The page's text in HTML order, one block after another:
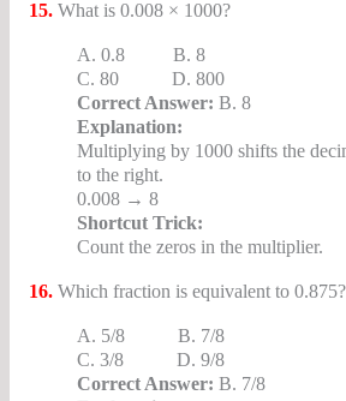
15.What is 0.008 × 1000?
A. 0.8 B. 8
C. 80 D. 800
Correct Answer: B. 8
Explanation:
Multiplying by 1000 shifts the
to the right.
0.008 → 8
Shortcut Trick:
Count the zeros in the multiplier.
16.Which fraction is equivalent to 0.875?
A. 5/8 B. 7/8
C. 3/8 D. 9/8
Correct Answer: B. 7/8